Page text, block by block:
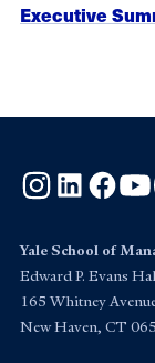
Executive
Instagram
LinkedIn
Yale School of
Edward P. Evans
165 Whitney
New Haven, CT